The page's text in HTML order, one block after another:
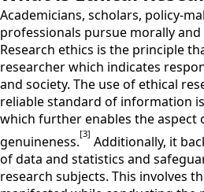
Academicians, scholars, policy-
professionals pursue morally
Research ethics is the principle
researcher which indicates
and society. The use of ethical
reliable standard of information
which further enables the aspect
genuineness.[3] Additionally, it
of data and statistics and
research subjects. This involves